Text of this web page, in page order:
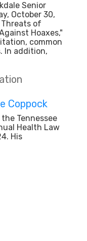
Senior
October 30,
Threats of
Hoaxes,"
common
In addition,
Coppock
Tennessee
Health Law
His